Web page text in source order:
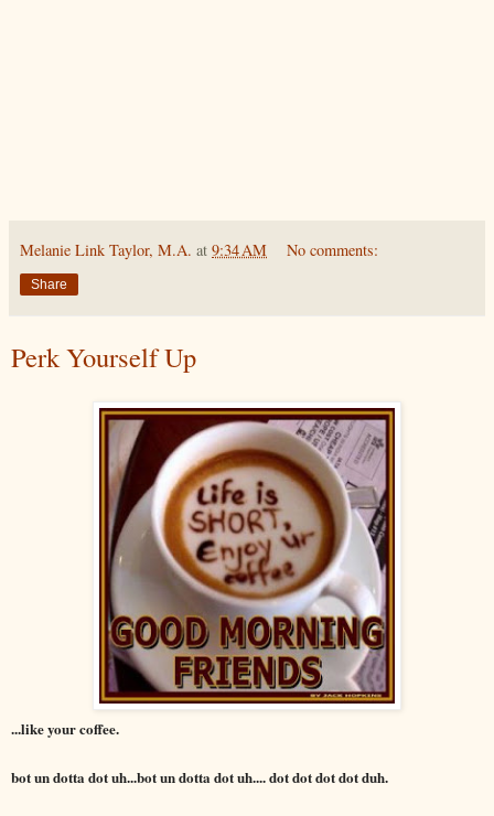
Melanie Link Taylor, M.A. at 9:34 AM No comments:
Share
Perk Yourself Up
...like your coffee.
bot un dotta dot uh...bot un dotta dot uh.... dot dot dot dot duh.